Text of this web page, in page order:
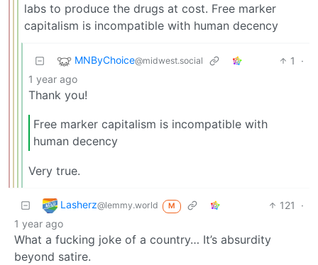
labs to produce the drugs at cost. Free marker
capitalism is incompatible with human decency
MNByChoice@midwest.social 1
·
1 year ago
Thank you!
Free marker capitalism is incompatible with
human decency
Very true.
Lasherz@lemmy.world M 121
·
1 year ago
What a fucking joke of a country… It’s absurdity
beyond satire.